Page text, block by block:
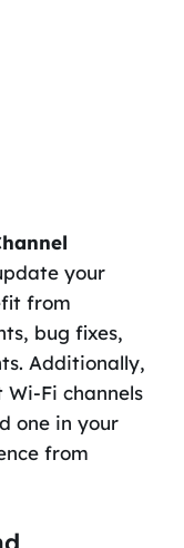
your
from
bug fixes,
Additionally,
Fi channels
one in your
from